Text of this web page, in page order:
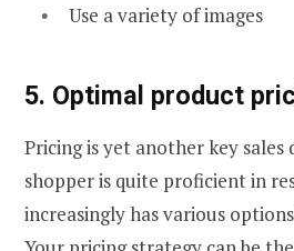
Use a variety of images
5. Optimal product
Pricing is yet another key
shopper is quite proficient in
increasingly has various